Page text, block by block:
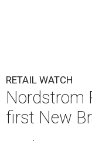
RETAIL WATCH
Nordstrom
first New